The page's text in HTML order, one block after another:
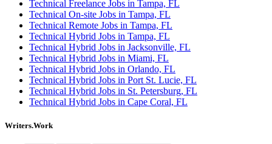
Technical Freelance Jobs in Tampa, FL
Technical On-site Jobs in Tampa, FL
Technical Remote Jobs in Tampa, FL
Technical Hybrid Jobs in Tampa, FL
Technical Hybrid Jobs in Jacksonville, FL
Technical Hybrid Jobs in Miami, FL
Technical Hybrid Jobs in Orlando, FL
Technical Hybrid Jobs in Port St. Lucie, FL
Technical Hybrid Jobs in St. Petersburg, FL
Technical Hybrid Jobs in Cape Coral, FL
Writers.Work